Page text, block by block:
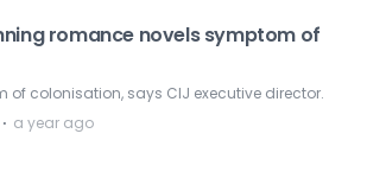
romance novels symptom of
of colonisation, says CIJ executive director.
⋅ a year ago